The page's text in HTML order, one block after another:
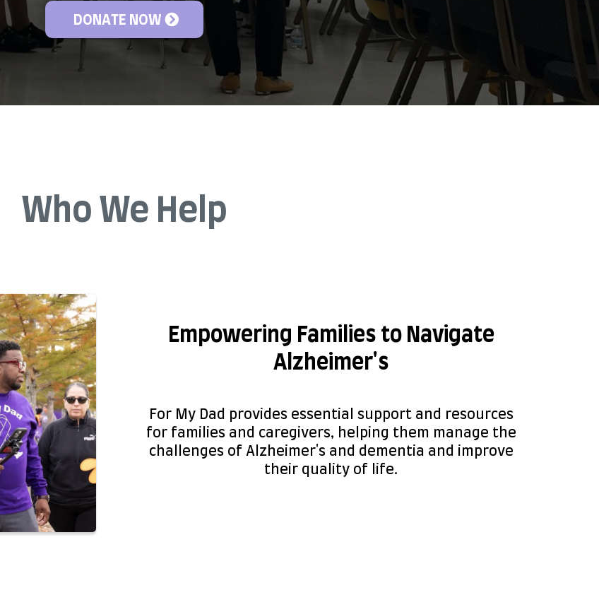
DONATE NOW
Who We Help
Empowering Families to Navigate
Alzheimer's
For My Dad provides essential support and resources
for families and caregivers, helping them manage the
challenges of Alzheimer's and dementia and improve
their quality of life.